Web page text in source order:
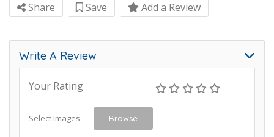
Share Save Add a Review
Write A Review
Your Rating
Select Images Browse